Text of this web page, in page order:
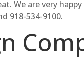
We are very
918-534-9100.